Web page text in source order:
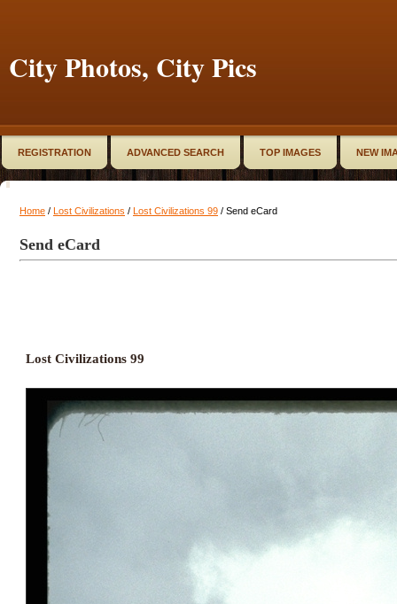
City Photos, City Pics
REGISTRATION ADVANCED SEARCH TOP IMAGES NEW
Home / Lost Civilizations / Lost Civilizations 99 / Send eCard
Send eCard
Lost Civilizations 99